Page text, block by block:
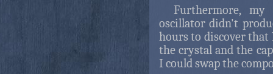
Furthermore,
oscillator didn't
hours to discover
the crystal and the
I could swap the